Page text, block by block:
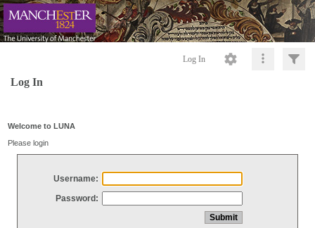
Log In
Log In
Welcome to LUNA
Please login
Username:
Password: